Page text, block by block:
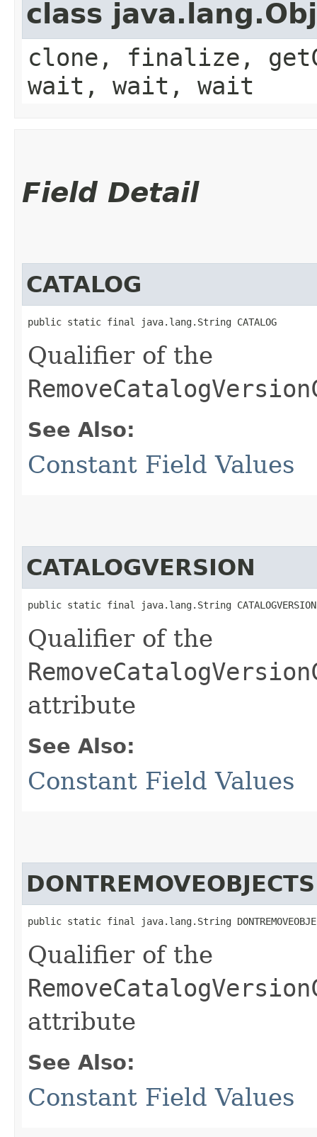
class
clone, finalize,
wait, wait, wait
Field Detail
CATALOG
public static final java.lang.String CATALOG
Qualifier of the
See Also:
Constant Field Values
CATALOGVERSION
public static final java.lang.String CATALOGVERSION
Qualifier of the
attribute
See Also:
Constant Field Values
DONTREMOVEOBJECTS
public static final java.lang.String
Qualifier of the
attribute
See Also:
Constant Field Values